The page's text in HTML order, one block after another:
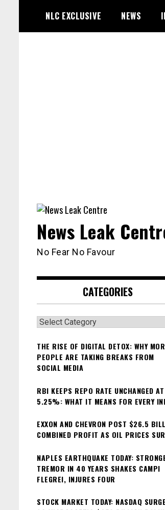
content
NLC EXCLUSIVE NEWS
News Leak
No Fear No Favour
CATEGORIES
Categories
THE RISE OF DIGITAL DETOX: WHY
PEOPLE ARE TAKING BREAKS FROM
SOCIAL MEDIA
RBI KEEPS REPO RATE UNCHANGED AT
5.25%: WHAT IT MEANS FOR EVERY
EXXON AND CHEVRON POST $26.5
COMBINED PROFIT AS OIL PRICES
NAPLES EARTHQUAKE TODAY:
TREMOR IN 40 YEARS SHAKES CAMPI
FLEGREI, INJURES FOUR
STOCK MARKET TODAY: NASDAQ